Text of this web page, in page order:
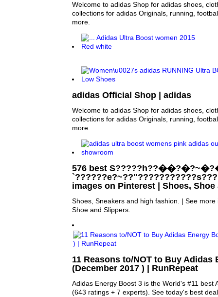
Welcome to adidas Shop for adidas shoes,
collections for adidas Originals, running,
more.
adidas Official Shop | adidas
Welcome to adidas Shop for adidas shoes,
collections for adidas Originals, running,
more.
576 best
images on Pinterest | Shoes,
Shoes, Sneakers and high fashion. | See more
Shoe and Slippers.
11 Reasons to/NOT to Buy Adidas
(December 2017 ) | RunRepeat
Adidas Energy Boost 3 is the World's #11 best
(643 ratings + 7 experts). See today's best